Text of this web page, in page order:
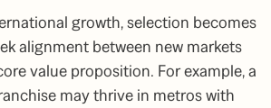
growth, selection becomes
alignment between new markets
value proposition. For example, a
may thrive in metros with